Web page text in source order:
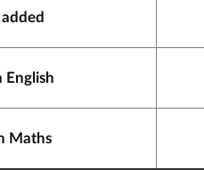
English
Maths